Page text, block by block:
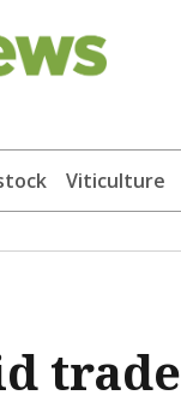
Viticulture
trade